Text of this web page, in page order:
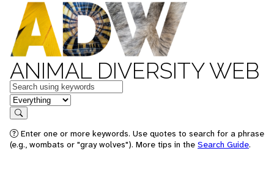
ANIMAL DIVERSITY WEB
Keywords
in feature
Search
Enter one or more keywords. Use quotes to search for a phrase
(e.g., wombats or "gray wolves"). More tips in the Search Guide.